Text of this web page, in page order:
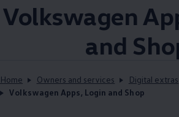
Volkswagen
and
Home Owners and services
Digital extras
Volkswagen Apps, Login and Shop